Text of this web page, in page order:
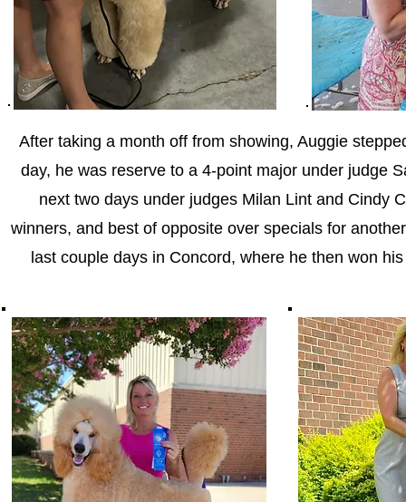
After taking a month off from showing, Auggie
day, he was reserve to a 4-point major under judge
next two days under judges Milan Lint and Cindy
winners, and best of opposite over specials for
last couple days in Concord, where he then won